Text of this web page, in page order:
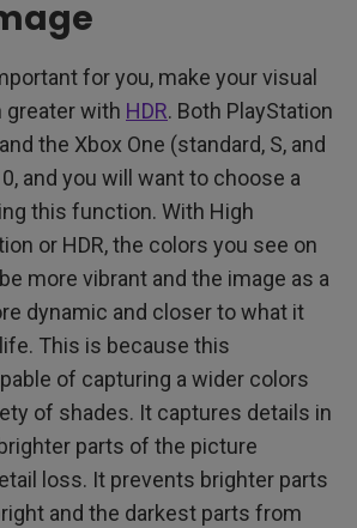
for you, make your visual
greater with HDR. Both PlayStation
the Xbox One (standard, S, and
and you will want to choose a
this function. With High
or HDR, the colors you see on
more vibrant and the image as a
dynamic and closer to what it
This is because this
of capturing a wider colors
of shades. It captures details in
parts of the picture
loss. It prevents brighter parts
and the darkest parts from